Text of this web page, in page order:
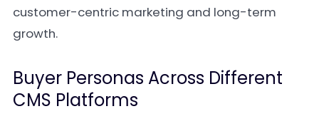
customer-centric marketing and long-term
growth.
Buyer Personas Across Different
CMS Platforms